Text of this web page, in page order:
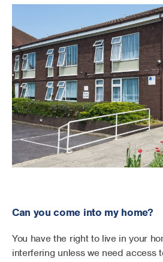
Can you come into my home?
You have the right to live in your
interfering unless we need access